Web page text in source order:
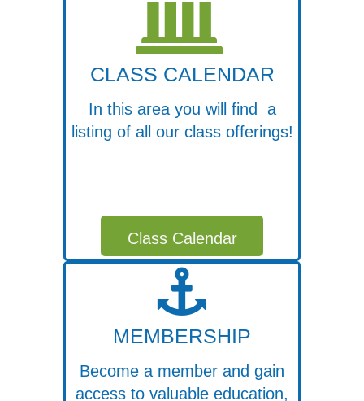
CLASS CALENDAR
In this area you will find a
listing of all our class offerings!
Class Calendar
MEMBERSHIP
Become a member and gain
access to valuable education,